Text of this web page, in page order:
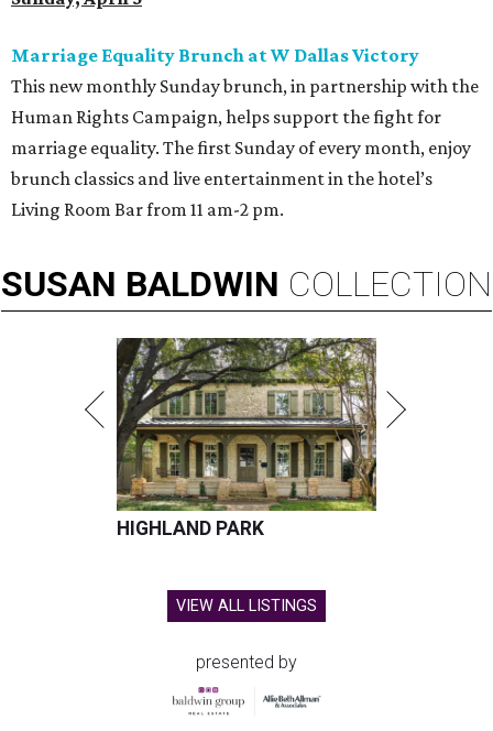
Marriage Equality Brunch at W Dallas Victory
This new monthly Sunday brunch, in partnership with the
Human Rights Campaign, helps support the fight for
marriage equality. The first Sunday of every month, enjoy
brunch classics and live entertainment in the hotel’s
Living Room Bar from 11 am-2 pm.
SUSAN BALDWIN COLLECTION
HIGHLAND PARK
VIEW ALL LISTINGS
presented by